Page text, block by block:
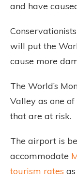
and have
will put the
cause more
The World’s
Valley as one
that are at risk.
The airport is
accommodate
tourism rates